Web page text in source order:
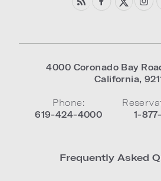
4000 Coronado Bay
California,
Phone:
619-424-4000
1-
Frequently Asked